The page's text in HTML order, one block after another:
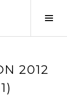
2012